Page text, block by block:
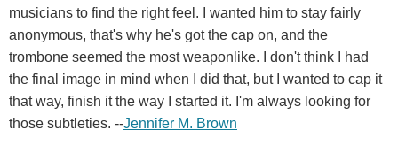
musicians to find the right feel. I wanted him to stay fairly
anonymous, that's why he's got the cap on, and the
trombone seemed the most weaponlike. I don't think I had
the final image in mind when I did that, but I wanted to cap it
that way, finish it the way I started it. I'm always looking for
those subtleties. --Jennifer M. Brown